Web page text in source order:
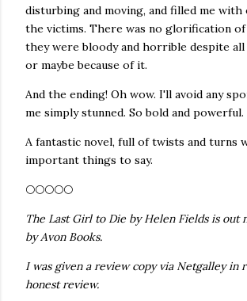
disturbing and moving, and filled me
the victims. There was no glorification
they were bloody and horrible despite
or maybe because of it.
And the ending! Oh wow. I'll avoid any
me simply stunned. So bold and powerful.
A fantastic novel, full of twists and turns
important things to say.
🌕🌕🌕🌕🌕
The Last Girl to Die by Helen Fields is out
by Avon Books.
I was given a review copy via Netgalley in
honest review.